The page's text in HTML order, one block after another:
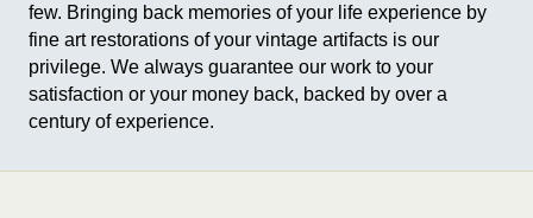
few. Bringing back memories of your life experience by
fine art restorations of your vintage artifacts is our
privilege. We always guarantee our work to your
satisfaction or your money back, backed by over a
century of experience.